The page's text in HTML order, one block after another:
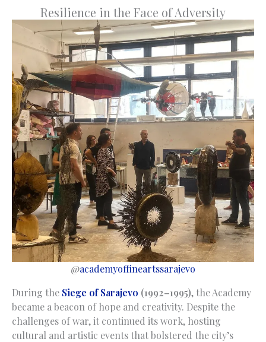
Resilience in the Face of Adversity
@academyoffineartssarajevo
During the Siege of Sarajevo (1992–1995), the Academy
became a beacon of hope and creativity. Despite the
challenges of war, it continued its work, hosting
cultural and artistic events that bolstered the city’s